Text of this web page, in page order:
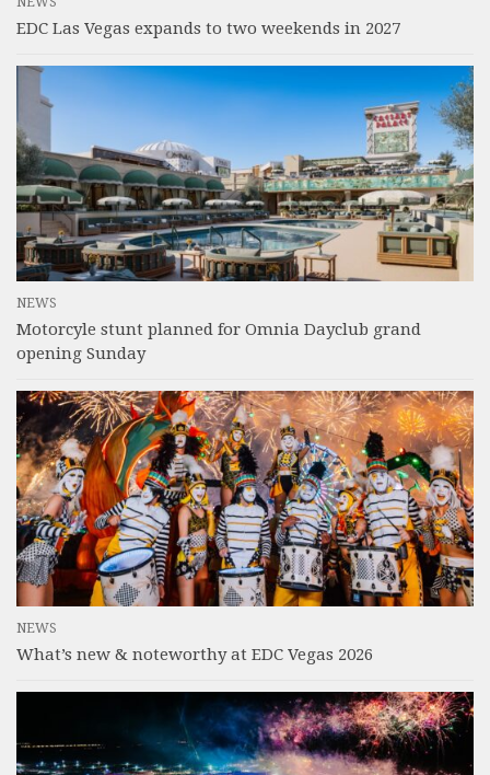
EDC Las Vegas expands to two weekends in 2027
NEWS
Motorcyle stunt planned for Omnia Dayclub grand
opening Sunday
NEWS
What’s new & noteworthy at EDC Vegas 2026